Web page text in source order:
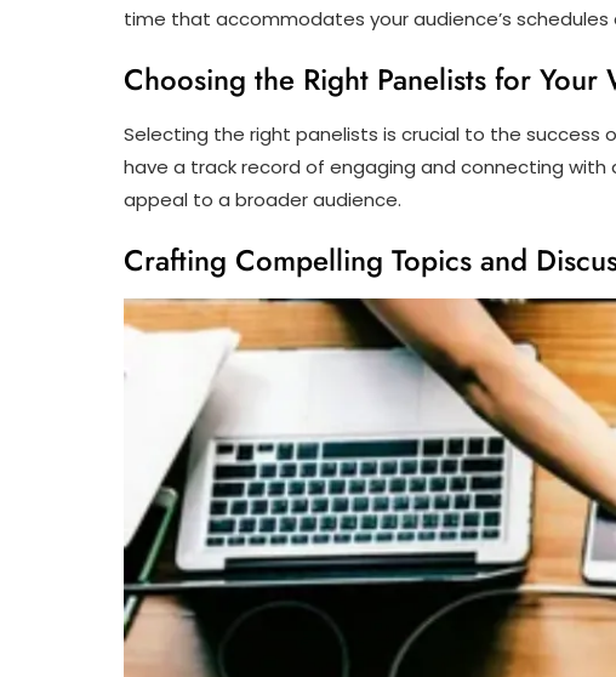
time that accommodates your audience’s
Choosing the Right Panelists for Your
Selecting the right panelists is crucial to the success
have a track record of engaging and connecting with
appeal to a broader audience.
Crafting Compelling Topics and